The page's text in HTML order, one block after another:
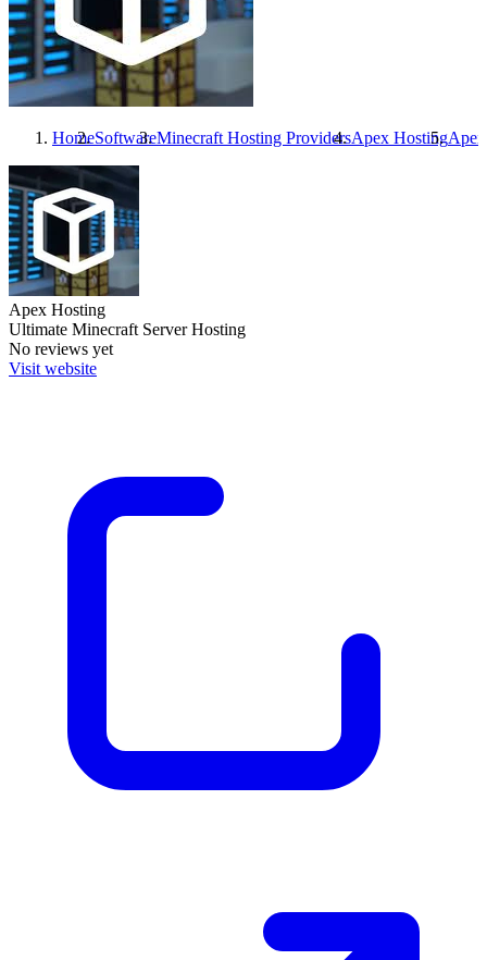
HomeSoftwareMinecraft Hosting ProvidersApex Hosting
Apex Hosting
Ultimate Minecraft Server Hosting
No reviews yet
Visit website